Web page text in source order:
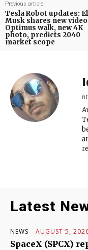
Previous article
Tesla Robot updates:
Musk shares new
Optimus walk, new 4K
photo, predicts 2040
market scope
Latest
NEWS AUGUST 5,
SpaceX (SPCX)